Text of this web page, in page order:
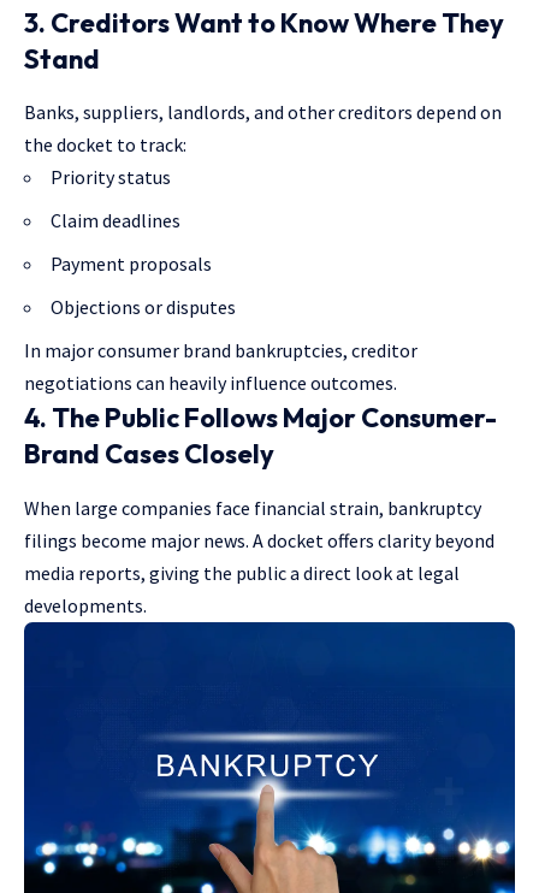
3. Creditors Want to Know Where They
Stand
Banks, suppliers, landlords, and other creditors depend on
the docket to track:
Priority status
Claim deadlines
Payment proposals
Objections or disputes
In major consumer brand bankruptcies, creditor
negotiations can heavily influence outcomes.
4. The Public Follows Major Consumer-
Brand Cases Closely
When large companies face financial strain, bankruptcy
filings become major news. A docket offers clarity beyond
media reports, giving the public a direct look at legal
developments.